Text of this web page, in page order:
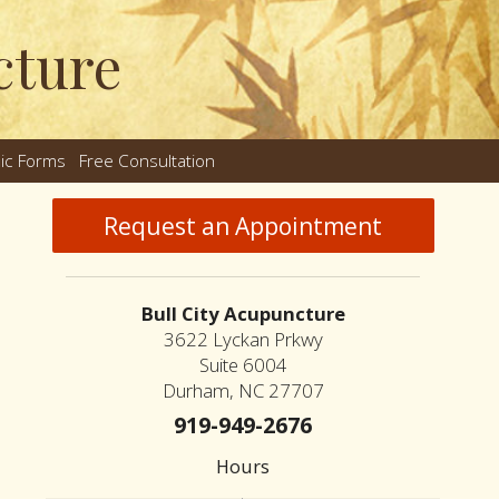
Forms Free Consultation
Request an Appointment
Bull City Acupuncture
3622 Lyckan Prkwy
Suite 6004
Durham, NC 27707
919-949-2676
Hours